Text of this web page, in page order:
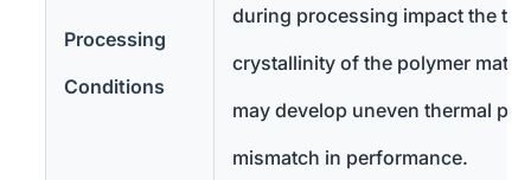
Processing
Conditions
during processing impact the
crystallinity of the polymer
may develop uneven thermal
mismatch in performance.